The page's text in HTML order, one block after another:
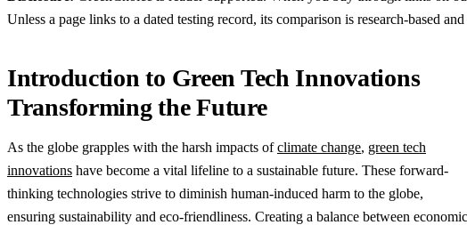
Unless a page links to a dated testing record, its comparison is research-based
Introduction to Green Tech Innovations
Transforming the Future
As the globe grapples with the harsh impacts ofclimate change, green tech
innovations have become a vital lifeline to a sustainable future. These forward-
thinking technologies strive to diminish human-induced harm to the globe,
ensuring sustainability and eco-friendliness. Creating a balance between economic